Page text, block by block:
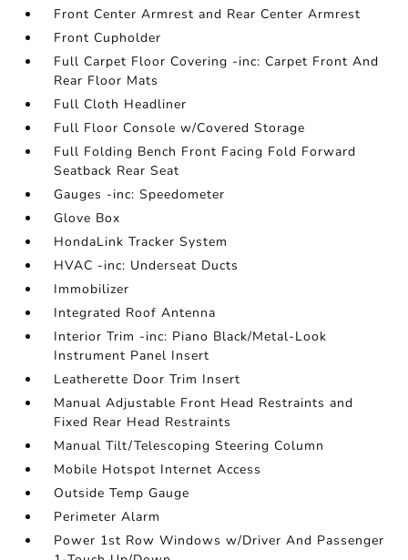
Front Center Armrest and Rear Center Armrest
Front Cupholder
Full Carpet Floor Covering -inc: Carpet Front And
Rear Floor Mats
Full Cloth Headliner
Full Floor Console w/Covered Storage
Full Folding Bench Front Facing Fold Forward
Seatback Rear Seat
Gauges -inc: Speedometer
Glove Box
HondaLink Tracker System
HVAC -inc: Underseat Ducts
Immobilizer
Integrated Roof Antenna
Interior Trim -inc: Piano Black/Metal-Look
Instrument Panel Insert
Leatherette Door Trim Insert
Manual Adjustable Front Head Restraints and
Fixed Rear Head Restraints
Manual Tilt/Telescoping Steering Column
Mobile Hotspot Internet Access
Outside Temp Gauge
Perimeter Alarm
Power 1st Row Windows w/Driver And Passenger